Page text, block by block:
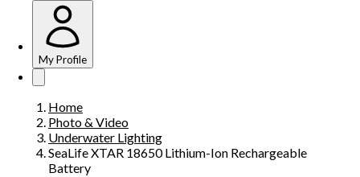
My Profile
Home
Photo & Video
Underwater Lighting
SeaLife XTAR 18650 Lithium-Ion Rechargeable
Battery